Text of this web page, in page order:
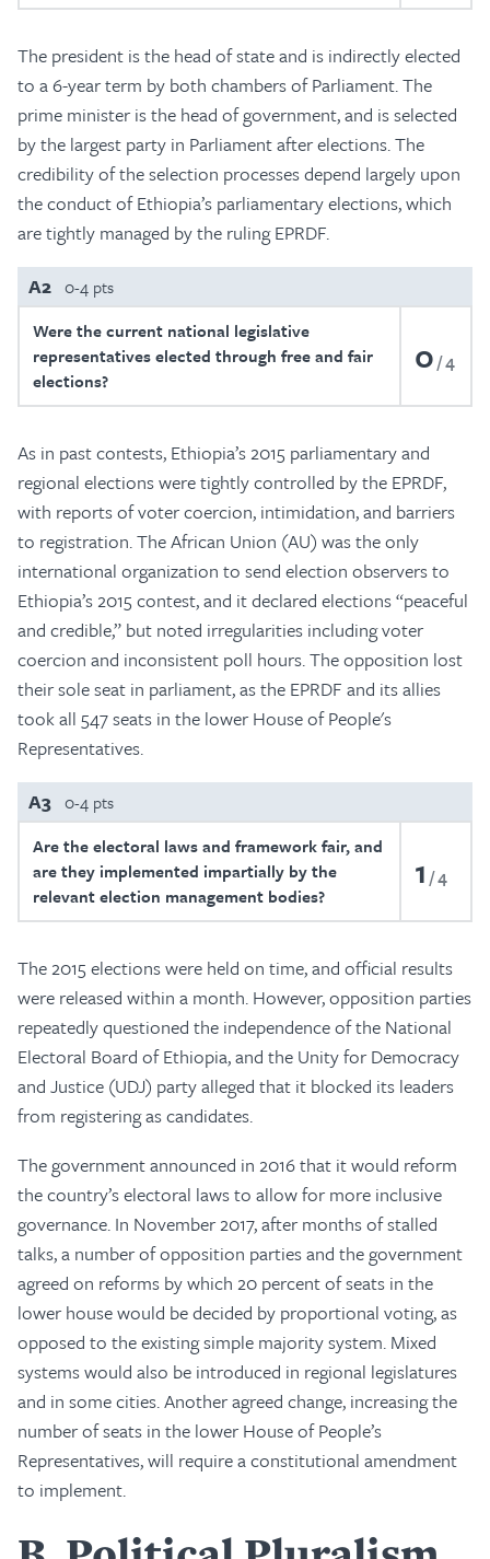
The president is the head of state and is indirectly elected
to a 6-year term by both chambers of Parliament. The
prime minister is the head of government, and is selected
by the largest party in Parliament after elections. The
credibility of the selection processes depend largely upon
the conduct of Ethiopia’s parliamentary elections, which
are tightly managed by the ruling EPRDF.
A2 0-4 pts
Were the current national legislative
representatives elected through free and fair
elections?
0 4
As in past contests, Ethiopia’s 2015 parliamentary and
regional elections were tightly controlled by the EPRDF,
with reports of voter coercion, intimidation, and barriers
to registration. The African Union (AU) was the only
international organization to send election observers to
Ethiopia’s 2015 contest, and it declared elections “peaceful
and credible,” but noted irregularities including voter
coercion and inconsistent poll hours. The opposition lost
their sole seat in parliament, as the EPRDF and its allies
took all 547 seats in the lower House of People's
Representatives.
A3 0-4 pts
Are the electoral laws and framework fair, and
are they implemented impartially by the
relevant election management bodies?
1 4
The 2015 elections were held on time, and official results
were released within a month. However, opposition parties
repeatedly questioned the independence of the National
Electoral Board of Ethiopia, and the Unity for Democracy
and Justice (UDJ) party alleged that it blocked its leaders
from registering as candidates.
The government announced in 2016 that it would reform
the country’s electoral laws to allow for more inclusive
governance. In November 2017, after months of stalled
talks, a number of opposition parties and the government
agreed on reforms by which 20 percent of seats in the
lower house would be decided by proportional voting, as
opposed to the existing simple majority system. Mixed
systems would also be introduced in regional legislatures
and in some cities. Another agreed change, increasing the
number of seats in the lower House of People’s
Representatives, will require a constitutional amendment
to implement.